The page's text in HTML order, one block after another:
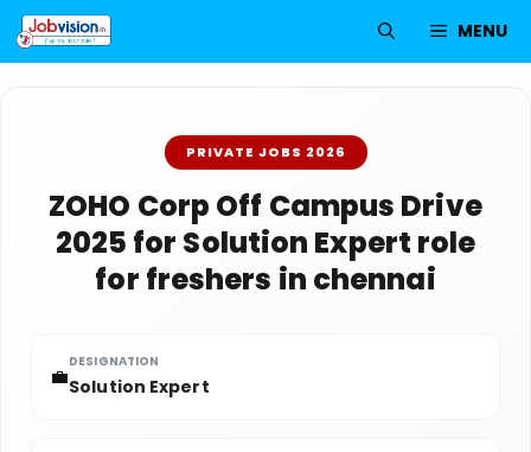
Skip
to
MENU
PRIVATE JOBS 2026
ZOHO Corp Off Campus Drive
2025 for Solution Expert role
for freshers in chennai
💼
DESIGNATION
Solution Expert